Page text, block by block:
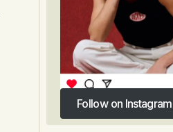
Follow on Instagram
Follow on Instagram